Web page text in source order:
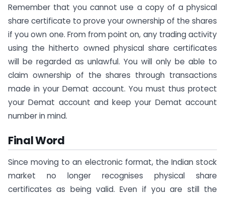
Remember that you cannot use a copy of a physical
share certificate to prove your ownership of the shares
if you own one. From from point on, any trading activity
using the hitherto owned physical share certificates
will be regarded as unlawful. You will only be able to
claim ownership of the shares through transactions
made in your Demat account. You must thus protect
your Demat account and keep your Demat account
number in mind.
Final Word
Since moving to an electronic format, the Indian stock
market no longer recognises physical share
certificates as being valid. Even if you are still the